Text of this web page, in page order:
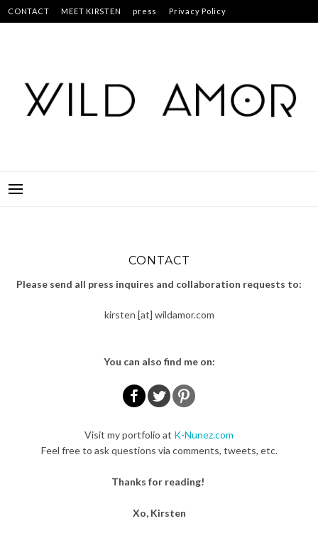
Skip
to
CONTACT MEET KIRSTEN press Privacy Policy
CONTACT
Please send all press inquires and collaboration requests to:
kirsten [at] wildamor.com
You can also find me on:
Visit my portfolio at K-Nunez.com
Feel free to ask questions via comments, tweets, etc.
Thanks for reading!
Xo, Kirsten